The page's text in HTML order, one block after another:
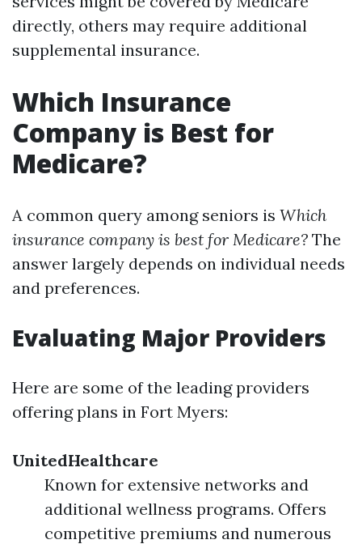
directly, others may require additional
supplemental insurance.
Which Insurance
Company is Best for
Medicare?
A common query among seniors is Which
insurance company is best for Medicare? The
answer largely depends on individual needs
and preferences.
Evaluating Major Providers
Here are some of the leading providers
offering plans in Fort Myers:
UnitedHealthcare
Known for extensive networks and
additional wellness programs. Offers
competitive premiums and numerous